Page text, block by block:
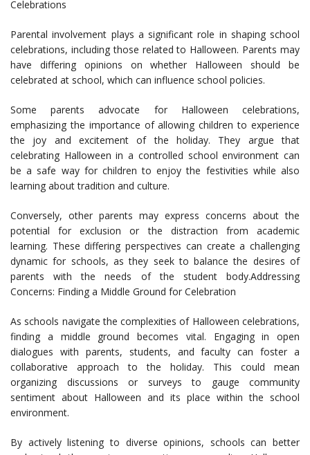
Celebrations
Parental involvement plays a significant role in shaping school
celebrations, including those related to Halloween. Parents may
have differing opinions on whether Halloween should be
celebrated at school, which can influence school policies.
Some parents advocate for Halloween celebrations,
emphasizing the importance of allowing children to experience
the joy and excitement of the holiday. They argue that
celebrating Halloween in a controlled school environment can
be a safe way for children to enjoy the festivities while also
learning about tradition and culture.
Conversely, other parents may express concerns about the
potential for exclusion or the distraction from academic
learning. These differing perspectives can create a challenging
dynamic for schools, as they seek to balance the desires of
parents with the needs of the student body.Addressing
Concerns: Finding a Middle Ground for Celebration
As schools navigate the complexities of Halloween celebrations,
finding a middle ground becomes vital. Engaging in open
dialogues with parents, students, and faculty can foster a
collaborative approach to the holiday. This could mean
organizing discussions or surveys to gauge community
sentiment about Halloween and its place within the school
environment.
By actively listening to diverse opinions, schools can better